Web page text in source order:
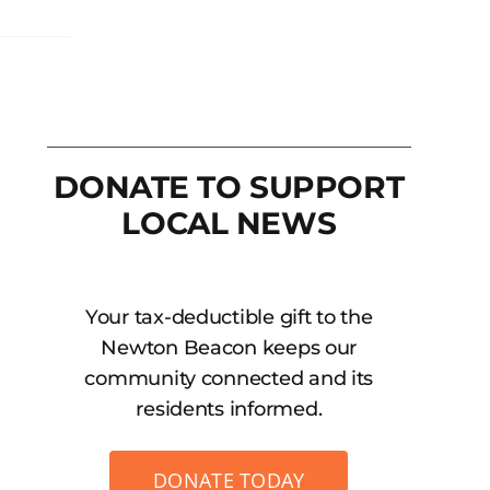
DONATE TO SUPPORT
LOCAL NEWS
Your tax-deductible gift to the
Newton Beacon keeps our
community connected and its
residents informed.
DONATE TODAY